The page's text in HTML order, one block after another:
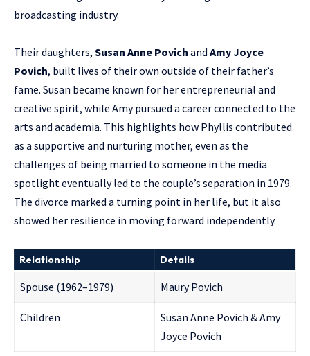
broadcasting industry.
Their daughters, Susan Anne Povich and Amy Joyce
Povich, built lives of their own outside of their father’s
fame. Susan became known for her entrepreneurial and
creative spirit, while Amy pursued a career connected to the
arts and academia. This highlights how Phyllis contributed
as a supportive and nurturing mother, even as the
challenges of being married to someone in the media
spotlight eventually led to the couple’s separation in 1979.
The divorce marked a turning point in her life, but it also
showed her resilience in moving forward independently.
Relationship Details
Spouse (1962–1979) Maury Povich
Children
Susan Anne Povich & Amy
Joyce Povich